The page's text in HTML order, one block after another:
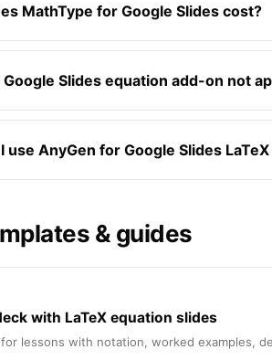
MathType for Google Slides cost?
Slides equation add-on not
use AnyGen for Google Slides
& guides
with LaTeX equation slides
lessons with notation, worked examples,